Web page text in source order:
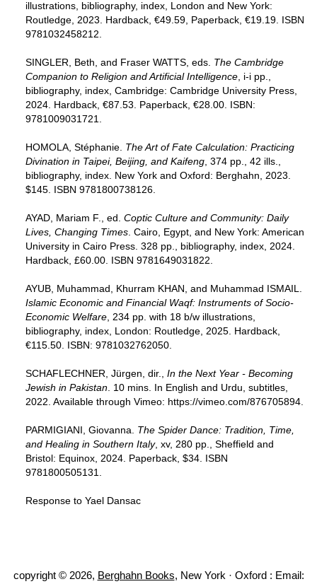
illustrations, bibliography, index, London and New York:
Routledge, 2023. Hardback, €49.59, Paperback, €19.19. ISBN
9781032458212.
SINGLER, Beth, and Fraser WATTS, eds. The Cambridge
Companion to Religion and Artificial Intelligence, i-i pp.,
bibliography, index, Cambridge: Cambridge University Press,
2024. Hardback, €87.53. Paperback, €28.00. ISBN:
9781009031721.
HOMOLA, Stéphanie. The Art of Fate Calculation: Practicing
Divination in Taipei, Beijing, and Kaifeng, 374 pp., 42 ills.,
bibliography, index. New York and Oxford: Berghahn, 2023.
$145. ISBN 9781800738126.
AYAD, Mariam F., ed. Coptic Culture and Community: Daily
Lives, Changing Times. Cairo, Egypt, and New York: American
University in Cairo Press. 328 pp., bibliography, index, 2024.
Hardback, £60.00. ISBN 9781649031822.
AYUB, Muhammad, Khurram KHAN, and Muhammad ISMAIL.
Islamic Economic and Financial Waqf: Instruments of Socio-
Economic Welfare, 234 pp. with 18 b/w illustrations,
bibliography, index, London: Routledge, 2025. Hardback,
€115.50. ISBN: 9781032762050.
SCHAFLECHNER, Jürgen, dir., In the Next Year - Becoming
Jewish in Pakistan. 10 mins. In English and Urdu, subtitles,
2022. Available through Vimeo: https://vimeo.com/876705894.
PARMIGIANI, Giovanna. The Spider Dance: Tradition, Time,
and Healing in Southern Italy, xv, 280 pp., Sheffield and
Bristol: Equinox, 2024. Paperback, $34. ISBN
9781800505131.
Response to Yael Dansac
copyright © 2026, Berghahn Books, New York · Oxford : Email: